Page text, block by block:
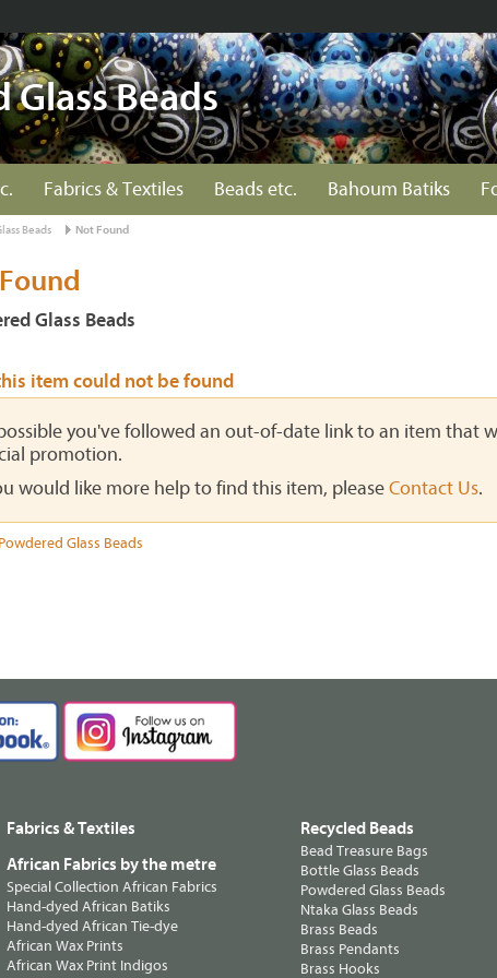
Beads
Fabrics & Textiles Beads etc. Bahoum Batiks
Beads Not Found
Glass Beads
item could not be found
you've followed an out-of-date link to an item that
promotion.
would like more help to find this item, pleaseContact Us.
Glass Beads
Fabrics & Textiles
African Fabrics by the metre
Special Collection African Fabrics
Hand-dyed African Batiks
Hand-dyed African Tie-dye
African Wax Prints
African Wax Print Indigos
Recycled Beads
Bead Treasure Bags
Bottle Glass Beads
Powdered Glass Beads
Ntaka Glass Beads
Brass Beads
Brass Pendants
Brass Hooks